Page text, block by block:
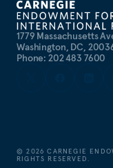
1779 Massachusetts
Washington, DC,
Phone: 202 483 7600
©2026 CARNEGIE
RIGHTS RESERVED.